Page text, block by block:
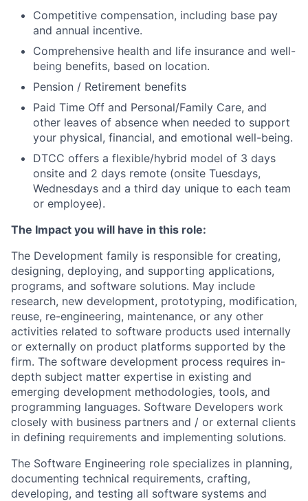
Competitive compensation, including base pay
and annual incentive.
Comprehensive health and life insurance and well-
being benefits, based on location.
Pension / Retirement benefits
Paid Time Off and Personal/Family Care, and
other leaves of absence when needed to support
your physical, financial, and emotional well-being.
DTCC offers a flexible/hybrid model of 3 days
onsite and 2 days remote (onsite Tuesdays,
Wednesdays and a third day unique to each team
or employee).
The Impact you will have in this role:
The Development family is responsible for creating,
designing, deploying, and supporting applications,
programs, and software solutions. May include
research, new development, prototyping, modification,
reuse, re-engineering, maintenance, or any other
activities related to software products used internally
or externally on product platforms supported by the
firm. The software development process requires in-
depth subject matter expertise in existing and
emerging development methodologies, tools, and
programming languages. Software Developers work
closely with business partners and / or external clients
in defining requirements and implementing solutions.
The Software Engineering role specializes in planning,
documenting technical requirements, crafting,
developing, and testing all software systems and